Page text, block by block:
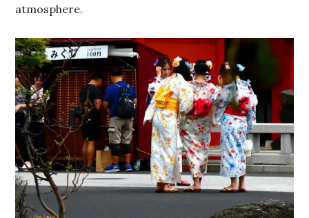
atmosphere.